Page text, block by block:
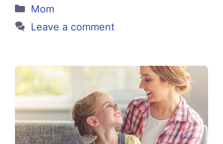
Categories
Mom
Leave a comment